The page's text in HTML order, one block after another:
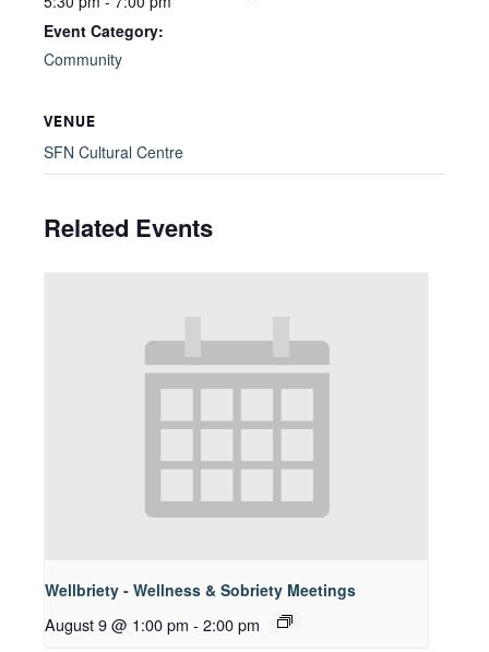
Event Category:
Community
VENUE
SFN Cultural Centre
Related Events
Wellbriety - Wellness & Sobriety Meetings
August 9 @ 1:00 pm - 2:00 pm